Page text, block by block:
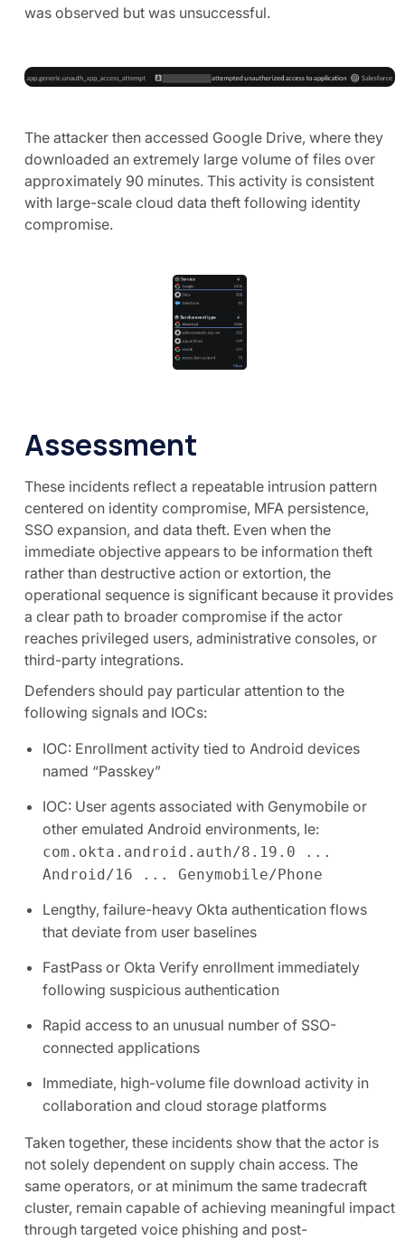
was observed but was unsuccessful.
The attacker then accessed Google Drive, where they
downloaded an extremely large volume of files over
approximately 90 minutes. This activity is consistent
with large-scale cloud data theft following identity
compromise.
Assessment
These incidents reflect a repeatable intrusion pattern
centered on identity compromise, MFA persistence,
SSO expansion, and data theft. Even when the
immediate objective appears to be information theft
rather than destructive action or extortion, the
operational sequence is significant because it provides
a clear path to broader compromise if the actor
reaches privileged users, administrative consoles, or
third-party integrations.
Defenders should pay particular attention to the
following signals and IOCs:
IOC: Enrollment activity tied to Android devices
named “Passkey”
IOC: User agents associated with Genymobile or
other emulated Android environments, Ie:
com.okta.android.auth/8.19.0 ...
Android/16 ... Genymobile/Phone
Lengthy, failure-heavy Okta authentication flows
that deviate from user baselines
FastPass or Okta Verify enrollment immediately
following suspicious authentication
Rapid access to an unusual number of SSO-
connected applications
Immediate, high-volume file download activity in
collaboration and cloud storage platforms
Taken together, these incidents show that the actor is
not solely dependent on supply chain access. The
same operators, or at minimum the same tradecraft
cluster, remain capable of achieving meaningful impact
through targeted voice phishing and post-